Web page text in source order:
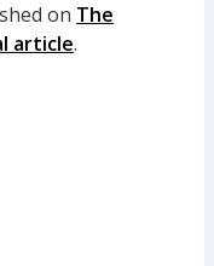
on The
article.